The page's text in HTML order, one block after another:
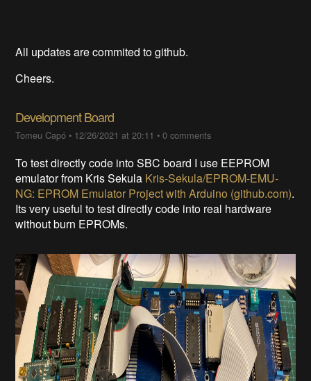
All updates are commited to github.
Cheers.
Development Board
Tomeu Capó • 12/26/2021 at 20:11 •0 comments
To test directly code into SBC board I use EEPROM
emulator from Kris Sekula Kris-Sekula/EPROM-EMU-
NG: EPROM Emulator Project with Arduino (github.com).
Its very useful to test directly code into real hardware
without burn EPROMs.